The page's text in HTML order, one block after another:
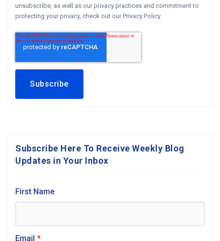
unsubscribe, as well as our privacy practices and commitment to
protecting your privacy, check out our Privacy Policy.
Subscribe Here To Receive Weekly Blog
Updates in Your Inbox
First Name
Email *